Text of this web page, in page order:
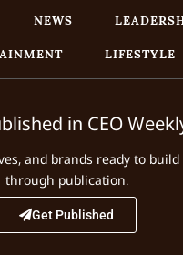
NEWS
LIFESTYLE
in CEO
and brands ready to
through publication.
Get Published